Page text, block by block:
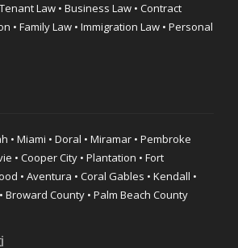
Law • Business Law • Contract
• Family Law • Immigration Law • Personal
• Miami • Doral • Miramar • Pembroke
• Cooper City • Plantation • Fort
• Aventura • Coral Gables • Kendall •
Broward County • Palm Beach County